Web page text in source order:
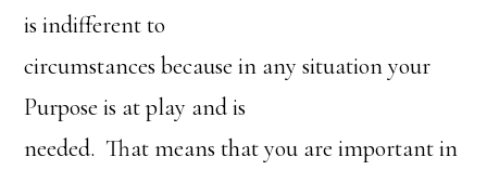
is indifferent to
circumstances because in any situation your
Purpose is at play and is
needed. That means that you are important in